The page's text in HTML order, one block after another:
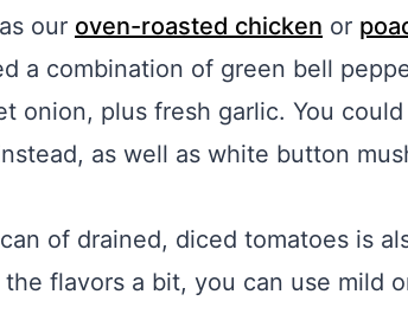
our oven-roasted chicken or
a combination of green bell
onion, plus fresh garlic. You
as well as white button
of drained, diced tomatoes is
flavors a bit, you can use mild